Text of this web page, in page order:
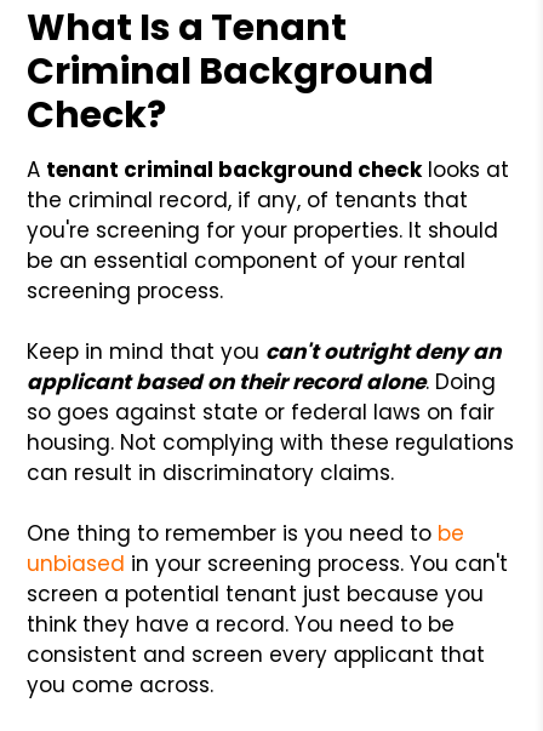
What Is a Tenant
Criminal Background
Check?
A tenant criminal background checklooks at
the criminal record, if any, of tenants that
you're screening for your properties. It should
be an essential component of your rental
screening process.
Keep in mind that you can't outright deny an
applicant based on their record alone. Doing
so goes against state or federal laws on fair
housing. Not complying with these regulations
can result in discriminatory claims.
One thing to remember is you need to be
unbiased in your screening process. You can't
screen a potential tenant just because you
think they have a record. You need to be
consistent and screen every applicant that
you come across.